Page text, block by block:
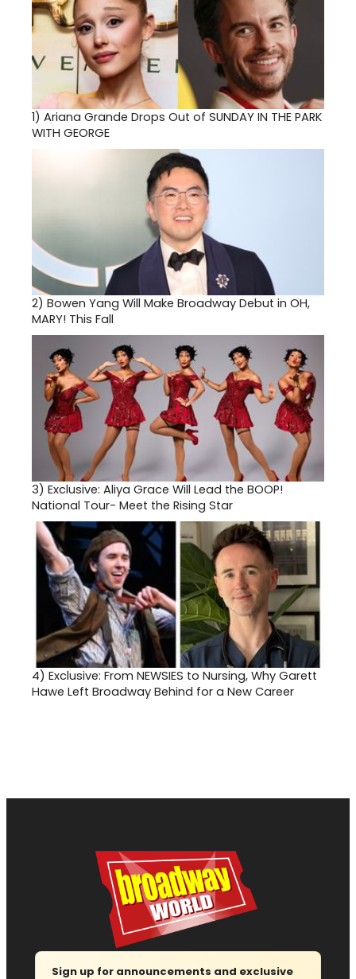
1) Ariana Grande Drops Out of SUNDAY IN THE PARK
WITH GEORGE
2) Bowen Yang Will Make Broadway Debut in OH,
MARY! This Fall
3) Exclusive: Aliya Grace Will Lead the BOOP!
National Tour- Meet the Rising Star
4) Exclusive: From NEWSIES to Nursing, Why Garett
Hawe Left Broadway Behind for a New Career
Sign up for announcements and exclusive